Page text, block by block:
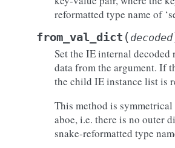
reformatted type name of
from_val_dict ( decoded
Set the IE internal decoded
data from the argument. If
the child IE instance list is
This method is
aboe, i.e. there is no outer
snake-reformatted type